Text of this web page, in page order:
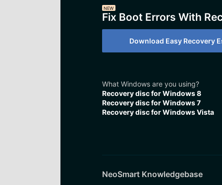
NEW
Fix Boot Errors With
Download Easy Recovery
What Windows are you using?
Recovery disc for Windows 8
Recovery disc for Windows 7
Recovery disc for Windows Vista
NeoSmart Knowledgebase